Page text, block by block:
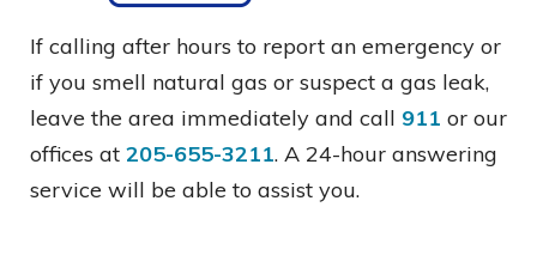
If calling after hours to report an emergency or
if you smell natural gas or suspect a gas leak,
leave the area immediately and call 911 or our
offices at 205-655-3211. A 24-hour answering
service will be able to assist you.